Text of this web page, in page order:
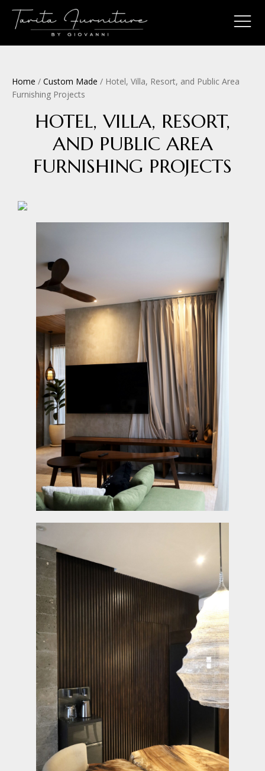
Home / Custom Made / Hotel, Villa, Resort, and Public Area
Furnishing Projects
HOTEL, VILLA, RESORT,
AND PUBLIC AREA
FURNISHING PROJECTS